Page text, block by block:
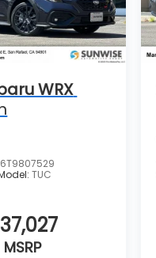
WRX
TUC
MSRP